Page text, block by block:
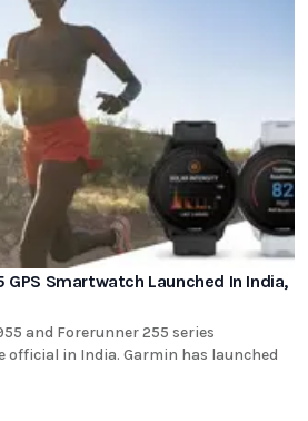
GPS Smartwatch Launched In India,
and Forerunner 255 series
official in India. Garmin has launched